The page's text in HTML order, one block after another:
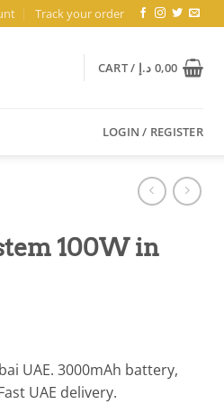
Track your order
CART / 0,00 د.إ
LOGIN / REGISTER
100W in
UAE. 3000mAh battery,
UAE delivery.